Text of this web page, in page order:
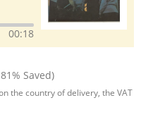
00:18
Saved)
the country of delivery, the VAT